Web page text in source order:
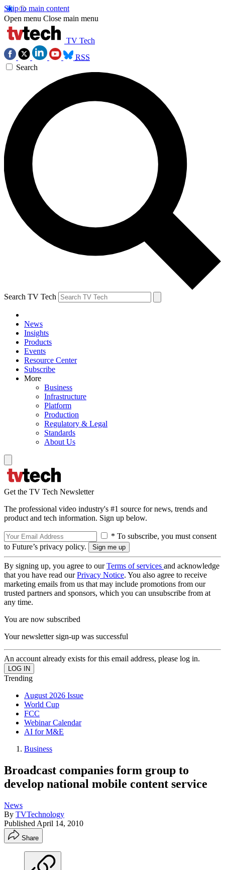
Skip to main content
Open menu Close main menu
TV Tech
RSS
Search
Search TV Tech
News
Insights
Products
Events
Resource Center
Subscribe
More
Business
Infrastructure
Platform
Production
Regulatory & Legal
Standards
About Us
Get the TV Tech Newsletter
The professional video industry's #1 source for news, trends and
product and tech information. Sign up below.
* To subscribe, you must consent
to Future’s privacy policy.
By signing up, you agree to ourTerms of services and acknowledge
that you have read ourPrivacy Notice. You also agree to receive
marketing emails from us that may include promotions from our
trusted partners and sponsors, which you can unsubscribe from at
any time.
You are now subscribed
Your newsletter sign-up was successful
An account already exists for this email address, please log in.
Trending
August 2026 Issue
World Cup
FCC
Webinar Calendar
AI for M&E
Business
Broadcast companies form group to
develop national mobile content service
News
By TVTechnology
Published April 14, 2010
Share